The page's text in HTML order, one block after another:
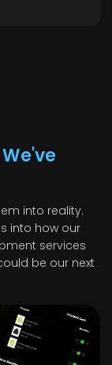
into reality.
into how our
services
be our next